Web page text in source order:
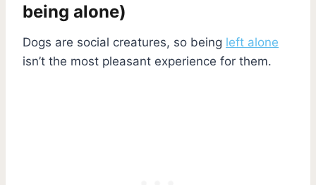
being alone)
Dogs are social creatures, so being left alone
isn’t the most pleasant experience for them.